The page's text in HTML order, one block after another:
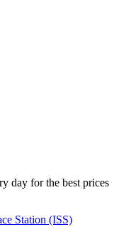
day for the best prices
Station (ISS)